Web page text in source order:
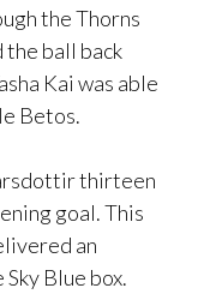
the Thorns
the ball back
Kai was able
Betos.
thirteen
goal. This
an
Blue box.